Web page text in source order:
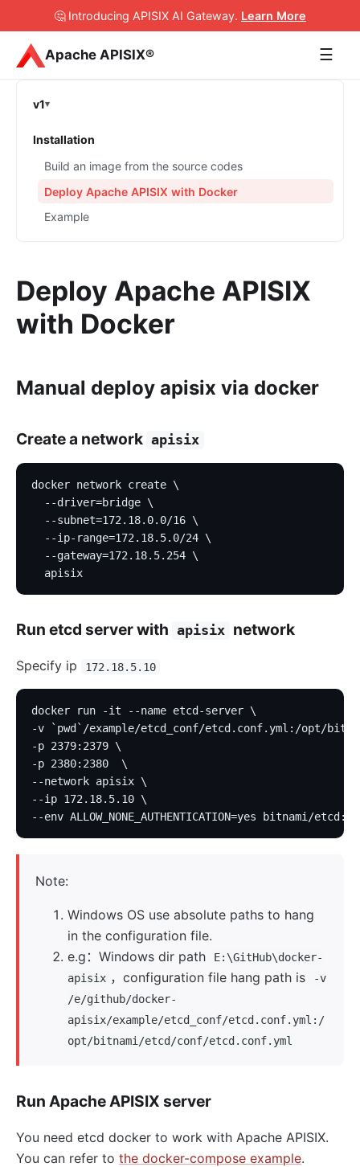
🤔 Introducing APISIX AI Gateway. Learn More
Apache APISIX® ☰
v1
Installation
Build an image from the source codes
Deploy Apache APISIX with Docker
Example
Deploy Apache APISIX
with Docker
Manual deploy apisix via docker
Create a network apisix
docker network create \
  --driver=bridge \
  --subnet=172.18.0.0/16 \
  --ip-range=172.18.5.0/24 \
  --gateway=172.18.5.254 \
  apisix
Run etcd server with apisix network
Specify ip 172.18.5.10
docker run -it --name etcd-server \
-v `pwd`/example/etcd_conf/etcd.conf.yml:/opt/
-p 2379:2379 \
-p 2380:2380  \
--network apisix \
--ip 172.18.5.10 \
--env ALLOW_NONE_AUTHENTICATION=yes bitnami/
Note:
Windows OS use absolute paths to hang
in the configuration file.
e.g：Windows dir path
E:\GitHub\docker-
apisix ，configuration file hang path is
-v
/e/github/docker-
apisix/example/etcd_conf/etcd.conf.yml:/
opt/bitnami/etcd/conf/etcd.conf.yml
Run Apache APISIX server
You need etcd docker to work with Apache APISIX.
You can refer to the docker-compose example.